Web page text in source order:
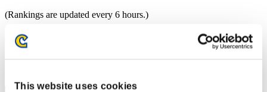
This website uses cookies
(Rankings are updated every 6 hours.)
Rankings
Rank